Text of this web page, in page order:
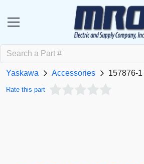
Yaskawa Accessories 157876-1
Rate this part